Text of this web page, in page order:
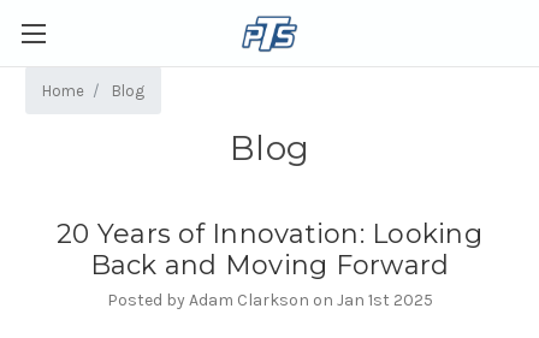
Home Blog
Blog
20 Years of Innovation: Looking
Back and Moving Forward
Posted by Adam Clarkson on Jan 1st 2025